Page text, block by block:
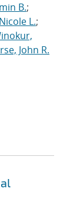
B.;
L.;
John R.